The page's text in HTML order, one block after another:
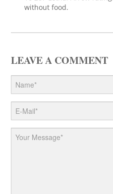
without food.
LEAVE A COMMENT